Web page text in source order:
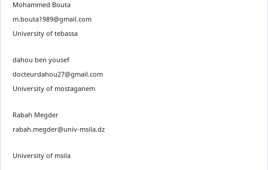
Mohammed Bouta
m.bouta1989@gmail.com
University of tebassa
dahou ben yousef
docteurdahou27@gmail.com
University of mostaganem
Rabah Megder
rabah.megder@univ-msila.dz
University of msila